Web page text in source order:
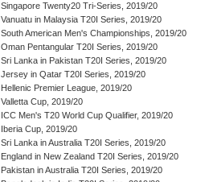
Singapore Twenty20 Tri-Series, 2019/20
Vanuatu in Malaysia T20I Series, 2019/20
South American Men's Championships, 2019/20
Oman Pentangular T20I Series, 2019/20
Sri Lanka in Pakistan T20I Series, 2019/20
Jersey in Qatar T20I Series, 2019/20
Hellenic Premier League, 2019/20
Valletta Cup, 2019/20
ICC Men's T20 World Cup Qualifier, 2019/20
Iberia Cup, 2019/20
Sri Lanka in Australia T20I Series, 2019/20
England in New Zealand T20I Series, 2019/20
Pakistan in Australia T20I Series, 2019/20